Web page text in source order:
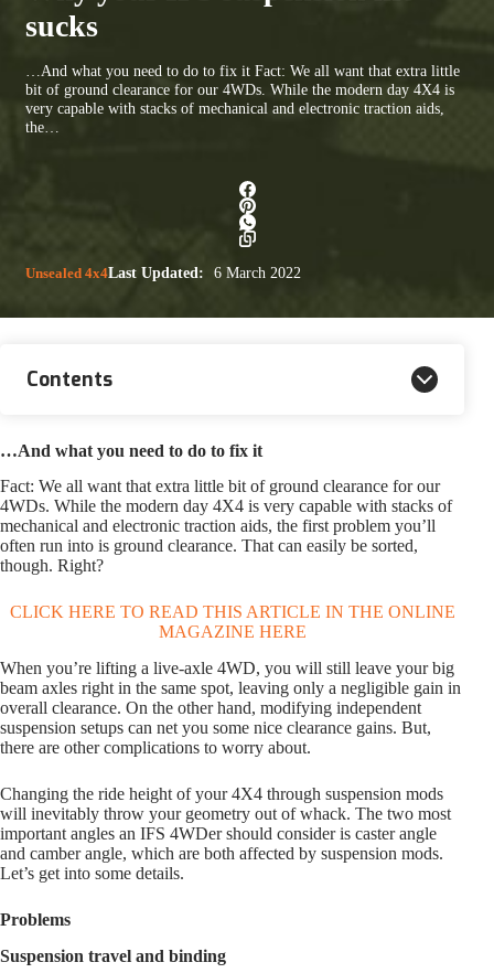
sucks
…And what you need to do to fix it Fact: We all want that extra little
bit of ground clearance for our 4WDs. While the modern day 4X4 is
very capable with stacks of mechanical and electronic traction aids,
the…
Unsealed 4x4Last Updated: 6 March 2022
Contents
…And what you need to do to fix it
Fact: We all want that extra little bit of ground clearance for our
4WDs. While the modern day 4X4 is very capable with stacks of
mechanical and electronic traction aids, the first problem you’ll
often run into is ground clearance. That can easily be sorted,
though. Right?
CLICK HERE TO READ THIS ARTICLE IN THE ONLINE
MAGAZINE HERE
When you’re lifting a live-axle 4WD, you will still leave your big
beam axles right in the same spot, leaving only a negligible gain in
overall clearance. On the other hand, modifying independent
suspension setups can net you some nice clearance gains. But,
there are other complications to worry about.
Changing the ride height of your 4X4 through suspension mods
will inevitably throw your geometry out of whack. The two most
important angles an IFS 4WDer should consider is caster angle
and camber angle, which are both affected by suspension mods.
Let’s get into some details.
Problems
Suspension travel and binding